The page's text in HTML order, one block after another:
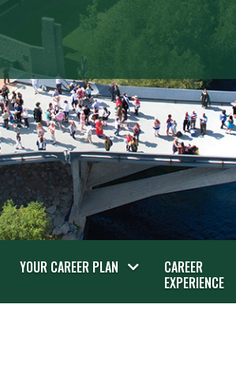
YOUR CAREER PLAN
CAREER
EXPERIENCE